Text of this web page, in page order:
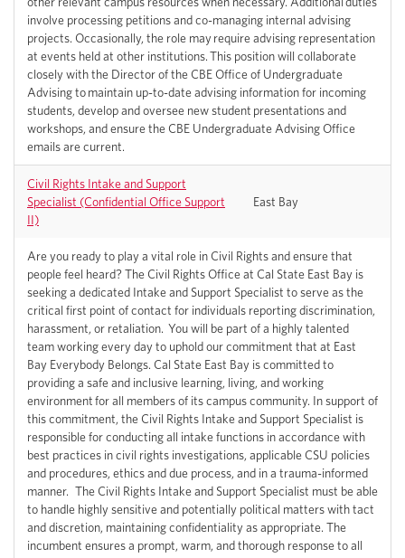
involve processing petitions and co-managing internal advising
projects. Occasionally, the role may require advising representation
at events held at other institutions. This position will collaborate
closely with the Director of the CBE Office of Undergraduate
Advising to maintain up-to-date advising information for incoming
students, develop and oversee new student presentations and
workshops, and ensure the CBE Undergraduate Advising Office
emails are current.
Civil Rights Intake and Support
Specialist (Confidential Office Support
II)
East Bay
Are you ready to play a vital role in Civil Rights and ensure that
people feel heard? The Civil Rights Office at Cal State East Bay is
seeking a dedicated Intake and Support Specialist to serve as the
critical first point of contact for individuals reporting discrimination,
harassment, or retaliation. You will be part of a highly talented
team working every day to uphold our commitment that at East
Bay Everybody Belongs. Cal State East Bay is committed to
providing a safe and inclusive learning, living, and working
environment for all members of its campus community. In support of
this commitment, the Civil Rights Intake and Support Specialist is
responsible for conducting all intake functions in accordance with
best practices in civil rights investigations, applicable CSU policies
and procedures, ethics and due process, and in a trauma-informed
manner. The Civil Rights Intake and Support Specialist must be able
to handle highly sensitive and potentially political matters with tact
and discretion, maintaining confidentiality as appropriate. The
incumbent ensures a prompt, warm, and thorough response to all